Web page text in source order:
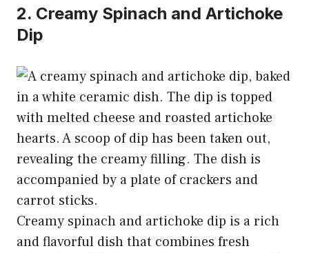
2. Creamy Spinach and Artichoke
Dip
Creamy spinach and artichoke dip is a rich
and flavorful dish that combines fresh